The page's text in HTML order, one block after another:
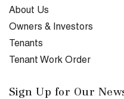
About Us
Owners & Investors
Tenants
Tenant Work Order
Sign Up for Our